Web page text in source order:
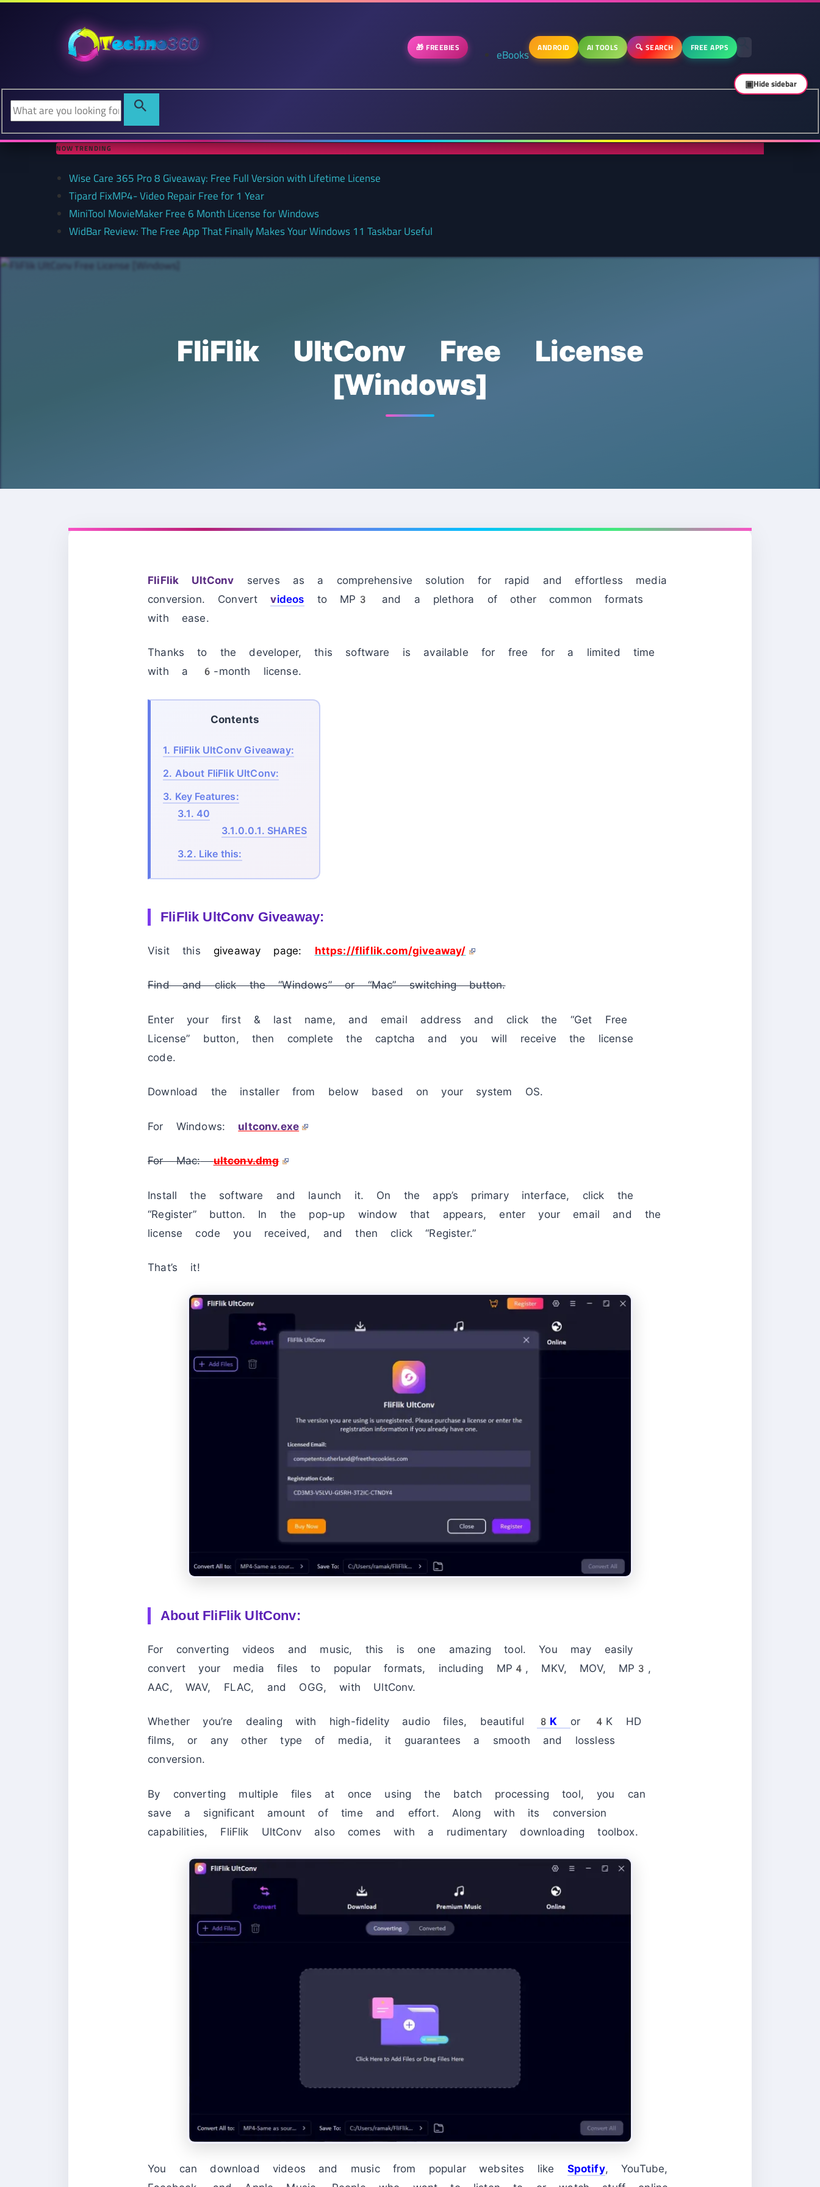
🎁 FREEBIES eBooks ANDROID AI TOOLS 🔍 SEARCH FREE APPS
NOW TRENDING
Wise Care 365 Pro 8 Giveaway: Free Full Version with Lifetime License
Tipard FixMP4- Video Repair Free for 1 Year
MiniTool MovieMaker Free 6 Month License for Windows
WidBar Review: The Free App That Finally Makes Your Windows 11 Taskbar Useful
FliFlik UltConv Free License
[Windows]
FliFlik UltConv serves as a comprehensive solution for rapid and effortless media
conversion. Convertvideos to MP3 and a plethora of other common formats
with ease.
Thanks to the developer, this software is available for free for a limited time
with a 6-month license.
Contents
1. FliFlik UltConv Giveaway:
2. About FliFlik UltConv:
3. Key Features:
3.1. 40
3.1.0.0.1. SHARES
3.2. Like this:
FliFlik UltConv Giveaway:
Visit this giveaway page: https://fliflik.com/giveaway/
Find and click the “Windows” or “Mac” switching button.
Enter your first & last name, and email address and click the “Get Free
License” button, then complete the captcha and you will receive the license
code.
Download the installer from below based on your system OS.
For Windows: ultconv.exe
For Mac: ultconv.dmg
Install the software and launch it. On the app’s primary interface, click the
“Register” button. In the pop-up window that appears, enter your email and the
license code you received, and then click “Register.”
That’s it!
About FliFlik UltConv:
For converting videos and music, this is one amazing tool. You may easily
convert your media files to popular formats, including MP4, MKV, MOV, MP3,
AAC, WAV, FLAC, and OGG, with UltConv.
Whether you’re dealing with high-fidelity audio files, beautiful 8K
or 4K HD
films, or any other type of media, it guarantees a smooth and lossless
conversion.
By converting multiple files at once using the batch processing tool, you can
save a significant amount of time and effort. Along with its conversion
capabilities, FliFlik UltConv also comes with a rudimentary downloading toolbox.
You can download videos and music from popular websites like Spotify, YouTube,
▣Hide sidebar